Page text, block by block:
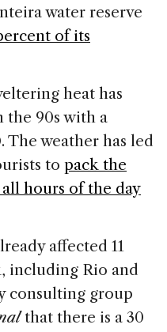
water reserve
of its
heat has
the 90s with a
The weather has led
to pack the
all hours of the day
affected 11
including Rio and
consulting group
that there is a 30